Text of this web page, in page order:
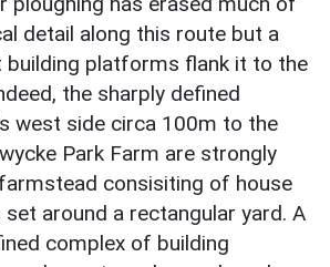
detail along this route but a
building platforms flank it to the
the sharply defined
west side circa 100m to the
Park Farm are strongly
consisiting of house
around a rectangular yard. A
complex of building